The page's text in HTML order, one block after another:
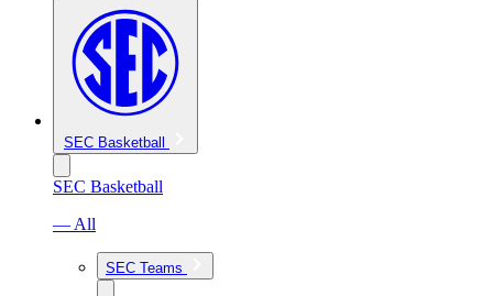
SEC Basketball
SEC Basketball
— All
SEC Teams